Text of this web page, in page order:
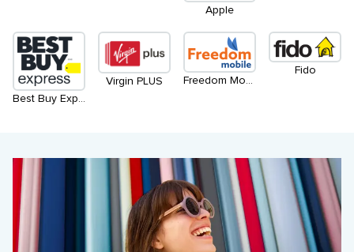
Apple
Best Buy Express
Virgin PLUS
Fido